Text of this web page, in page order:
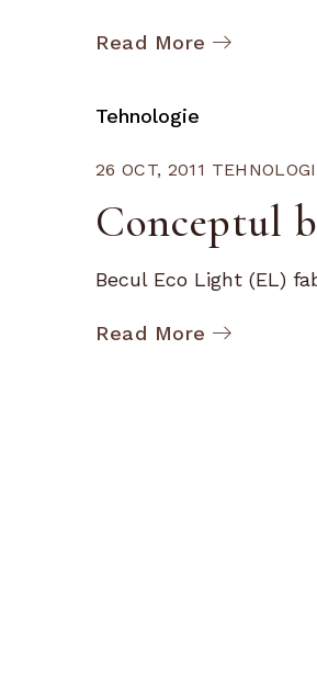
Read More
Tehnologie
26 OCT, 2011
Conceptul
Becul Eco Light (EL)
Read More